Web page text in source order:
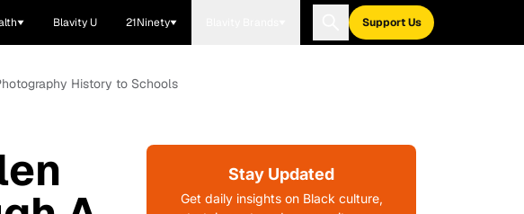
Blavity U 21Ninety Support Us
History to Schools
Stay Updated
Get daily insights on Black culture,